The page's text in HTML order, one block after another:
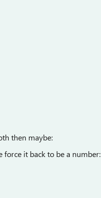
then maybe:
force it back to be a number: